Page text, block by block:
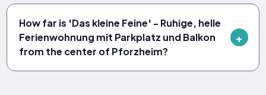
How far is 'Das kleine Feine' - Ruhige, helle
Ferienwohnung mit Parkplatz und Balkon
from the center of Pforzheim?